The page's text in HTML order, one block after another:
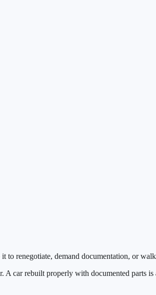
renegotiate, demand documentation, or
A car rebuilt properly with documented parts